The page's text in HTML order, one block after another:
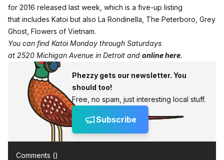
for 2016 released last week, which is a five-up listing
that includes Katoi but also La Rondinella, The Peterboro, Grey
Ghost, Flowers of Vietnam.
You can find Katoi Monday through Saturdays
at 2520 Michigan Avenue in Detroit and online here.
Phezzy gets our newsletter. You
should too!
Free, no spam, just interesting local stuff.
Subscribe
Comments ()